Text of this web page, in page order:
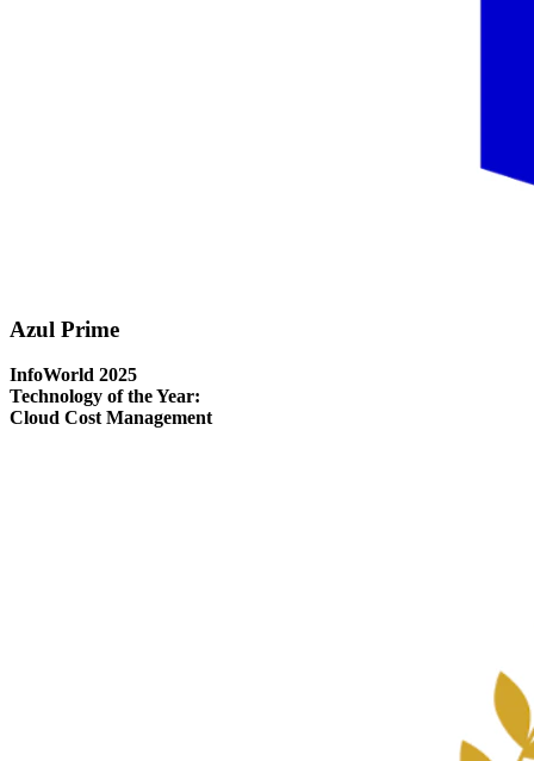
Azul Prime
InfoWorld 2025
Technology of the Year:
Cloud Cost Management